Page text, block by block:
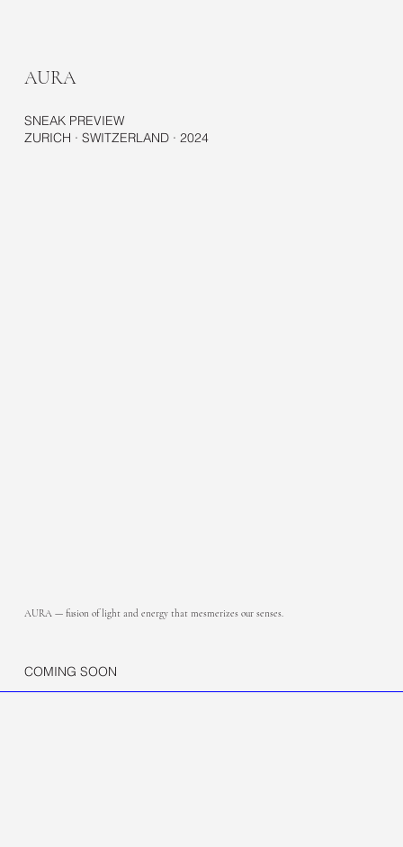
AURA
SNEAK PREVIEW
ZURICH · SWITZERLAND · 2024
AURA — fusion of light and energy that mesmerizes our senses.
COMING SOON